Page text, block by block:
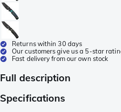
Returns within 30 days
Our customers give us a 5-star
Fast delivery from our own stock
Full description
Specifications